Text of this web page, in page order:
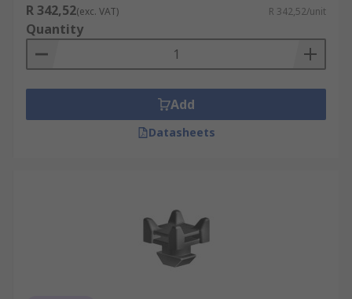
R 342,52(exc. VAT) R 342,52/unit
Quantity
Add
Datasheets